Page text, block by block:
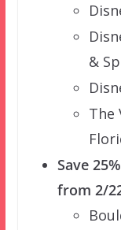
&
The
Save
from 2/